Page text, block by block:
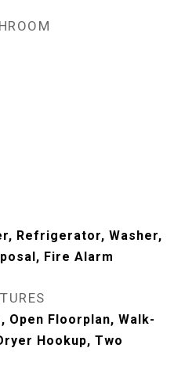
Refrigerator, Washer,
Fire Alarm
Open Floorplan, Walk-
Hookup, Two